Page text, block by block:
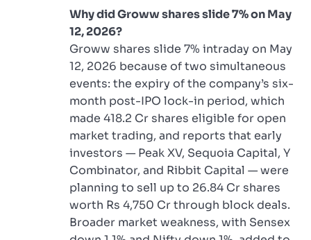
Why did Groww shares slide 7% on May
12, 2026?
Groww shares slide 7% intraday on May
12, 2026 because of two simultaneous
events: the expiry of the company’s six-
month post-IPO lock-in period, which
made 418.2 Cr shares eligible for open
market trading, and reports that early
investors — Peak XV, Sequoia Capital, Y
Combinator, and Ribbit Capital — were
planning to sell up to 26.84 Cr shares
worth Rs 4,750 Cr through block deals.
Broader market weakness, with Sensex